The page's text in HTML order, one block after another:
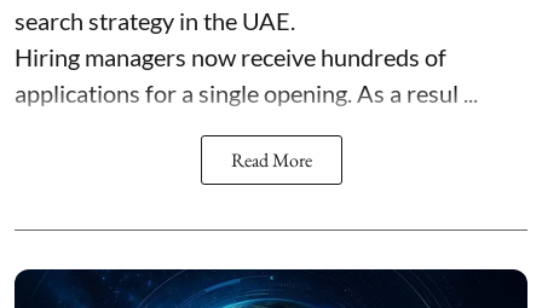
search strategy in the UAE.
Hiring managers now receive hundreds of
applications for a single opening. As a resul ...
Read More